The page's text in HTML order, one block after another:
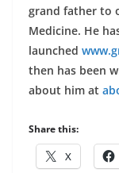
grand father to
Medicine. He
launched
then has been
about him at
Share this:
X